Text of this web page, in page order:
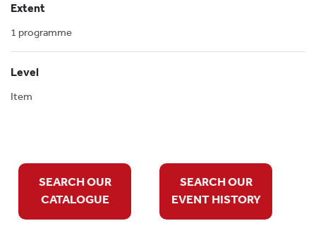
Extent
1 programme
Level
Item
SEARCH OUR
CATALOGUE
SEARCH OUR
EVENT HISTORY